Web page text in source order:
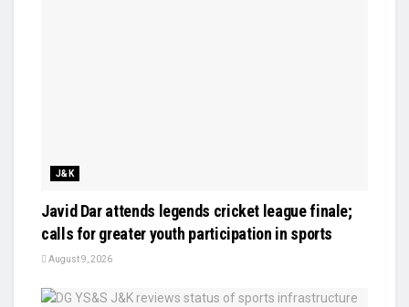
J&K
Javid Dar attends legends cricket league finale;
calls for greater youth participation in sports
August 9, 2026